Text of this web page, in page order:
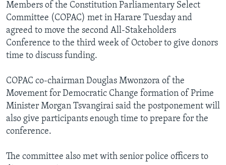
Members of the Constitution Parliamentary Select
Committee (COPAC) met in Harare Tuesday and
agreed to move the second All-Stakeholders
Conference to the third week of October to give donors
time to discuss funding.
COPAC co-chairman Douglas Mwonzora of the
Movement for Democratic Change formation of Prime
Minister Morgan Tsvangirai said the postponement will
also give participants enough time to prepare for the
conference.
The committee also met with senior police officers to